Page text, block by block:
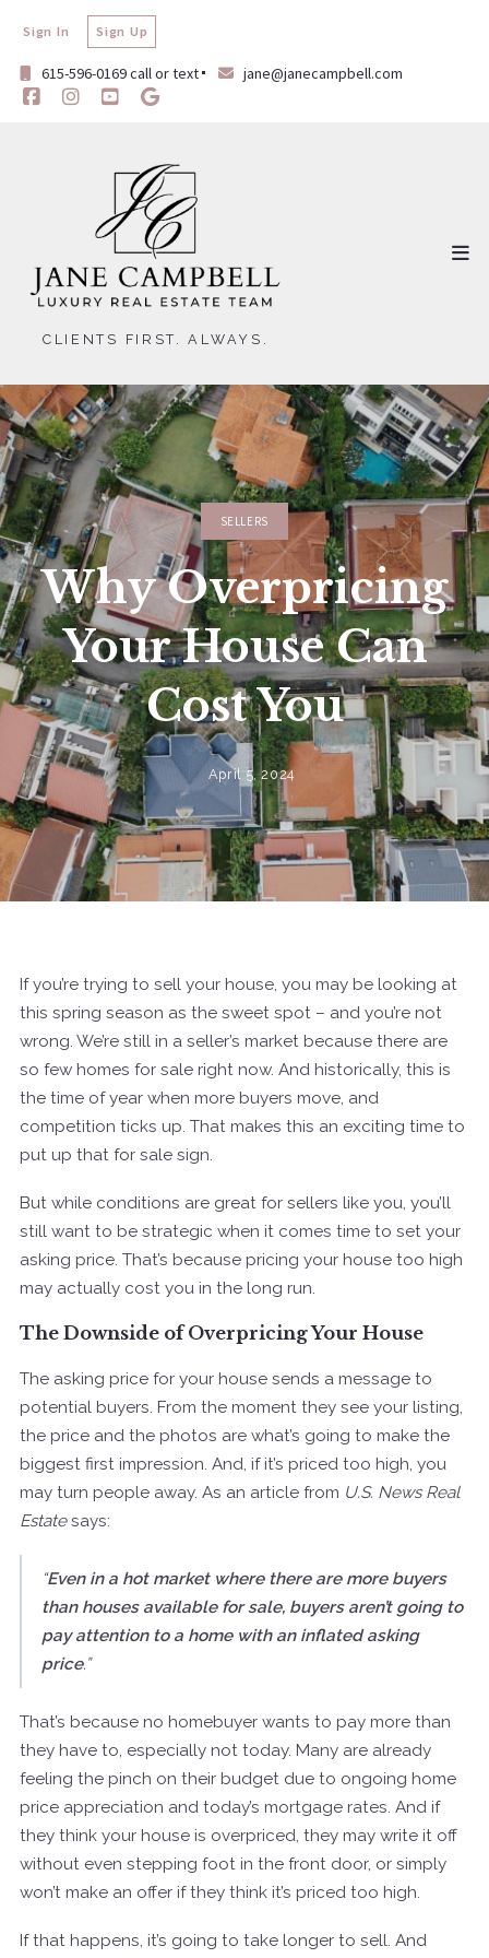
615-596-0169 call or text jane@janecampbell.com
Sign In Sign Up
CLIENTS FIRST. ALWAYS.
SELLERS
Why Overpricing
Your House Can
Cost You
April 5, 2024
If you’re trying to sell your house, you may be looking at
this spring season as the sweet spot – and you’re not
wrong. We’re still in a seller’s market because there are
so few homes for sale right now. And historically, this is
the time of year when more buyers move, and
competition ticks up. That makes this an exciting time to
put up that for sale sign.
But while conditions are great for sellers like you, you’ll
still want to be strategic when it comes time to set your
asking price. That’s because pricing your house too high
may actually cost you in the long run.
The Downside of Overpricing Your House
The asking price for your house sends a message to
potential buyers. From the moment they see your listing,
the price and the photos are what’s going to make the
biggest first impression. And, if it’s priced too high, you
may turn people away. As an article from U.S. News Real
Estatesays:
“Even in a hot market where there are more buyers
than houses available for sale, buyers aren’t going to
pay attention to a home with an inflated asking
price.”
That’s because no homebuyer wants to pay more than
they have to, especially not today. Many are already
feeling the pinch on their budget due to ongoing home
price appreciation and today’s mortgage rates. And if
they think your house is overpriced, they may write it off
without even stepping foot in the front door, or simply
won’t make an offer if they think it’s priced too high.
If that happens, it’s going to take longer to sell. And